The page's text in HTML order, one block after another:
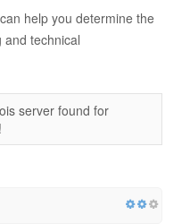
help you determine the
and technical
server found for